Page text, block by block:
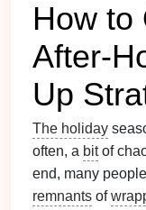
How to
After-
Up
The holiday
often, a bitof
end, many
remnants of